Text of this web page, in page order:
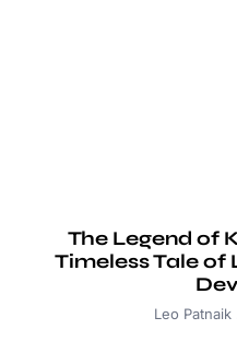
The Legend of
Timeless Tale of
Leo Patnaik